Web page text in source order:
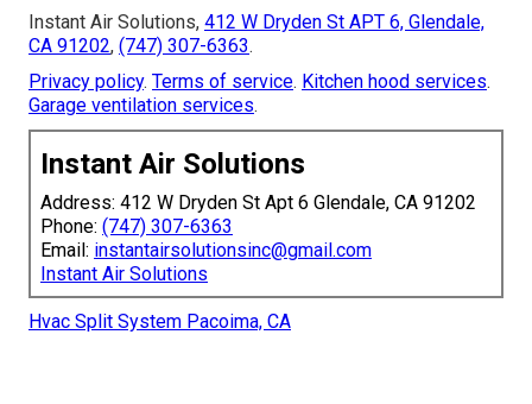
Instant Air Solutions, 412 W Dryden St APT 6, Glendale,
CA 91202, (747) 307-6363.
Privacy policy. Terms of service. Kitchen hood services.
Garage ventilation services.
Instant Air Solutions
Address: 412 W Dryden St Apt 6 Glendale, CA 91202
Phone: (747) 307-6363
Email: instantairsolutionsinc@gmail.com
Instant Air Solutions
Hvac Split System Pacoima, CA